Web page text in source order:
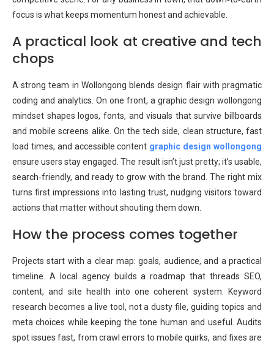
focus is what keeps momentum honest and achievable.
A practical look at creative and tech
chops
A strong team in Wollongong blends design flair with pragmatic
coding and analytics. On one front, a graphic design wollongong
mindset shapes logos, fonts, and visuals that survive billboards
and mobile screens alike. On the tech side, clean structure, fast
load times, and accessible content graphic design wollongong
ensure users stay engaged. The result isn’t just pretty; it’s usable,
search‑friendly, and ready to grow with the brand. The right mix
turns first impressions into lasting trust, nudging visitors toward
actions that matter without shouting them down.
How the process comes together
Projects start with a clear map: goals, audience, and a practical
timeline. A local agency builds a roadmap that threads SEO,
content, and site health into one coherent system. Keyword
research becomes a live tool, not a dusty file, guiding topics and
meta choices while keeping the tone human and useful. Audits
spot issues fast, from crawl errors to mobile quirks, and fixes are